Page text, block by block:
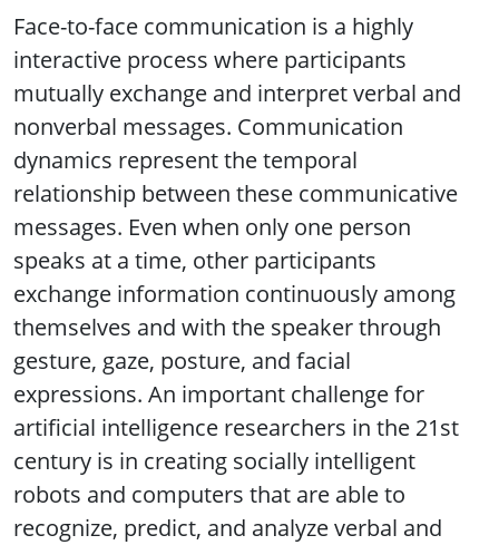
Face-to-face communication is a highly
interactive process where participants
mutually exchange and interpret verbal and
nonverbal messages. Communication
dynamics represent the temporal
relationship between these communicative
messages. Even when only one person
speaks at a time, other participants
exchange information continuously among
themselves and with the speaker through
gesture, gaze, posture, and facial
expressions. An important challenge for
artificial intelligence researchers in the 21st
century is in creating socially intelligent
robots and computers that are able to
recognize, predict, and analyze verbal and